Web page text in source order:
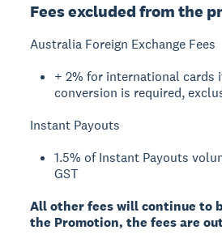
Fees excluded from the
Australia Foreign Exchange Fees
+ 2% for international cards
conversion is required,
Instant Payouts
1.5% of Instant Payouts
GST
All other fees will continue to
the Promotion, the fees are